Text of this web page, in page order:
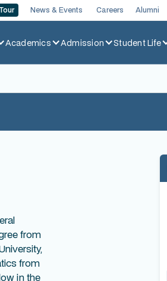
News & Events Careers Alumni
Academics Admission Student Life
from
from
in the